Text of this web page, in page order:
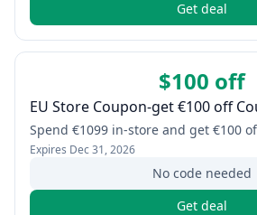
Get deal
$100 off
EU Store Coupon-get €100 off
Spend €1099 in-store and get €100
Expires Dec 31, 2026
No code needed
Get deal